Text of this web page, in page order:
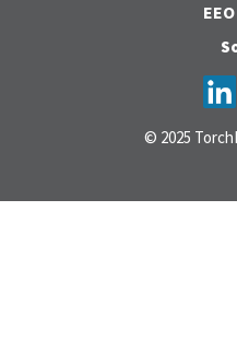
© 2025